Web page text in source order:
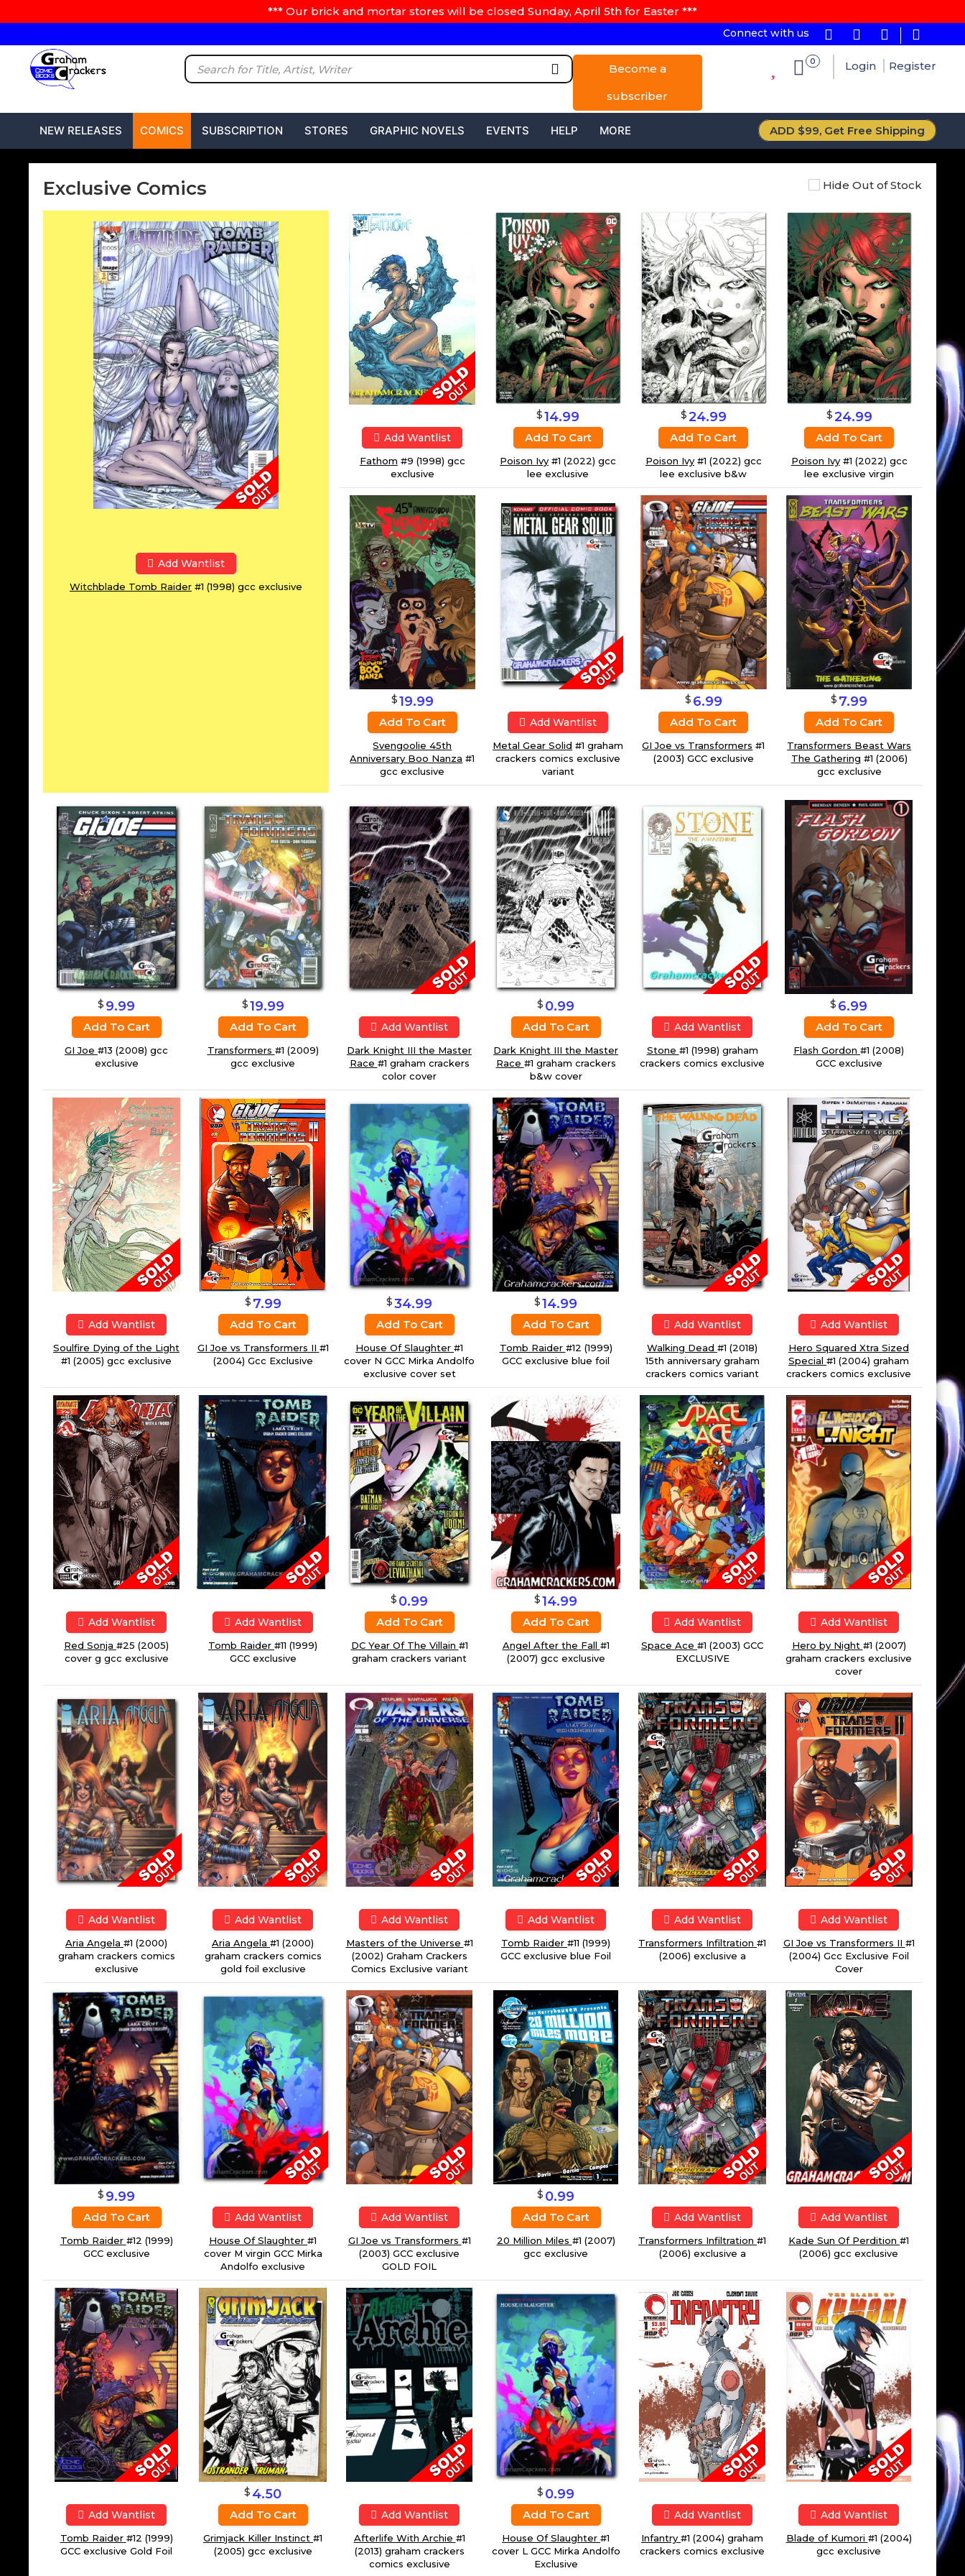
*** Our brick and mortar stores will be closed Sunday, April 5th for Easter ***
Connect with us
Become a
subscriber
0 Login Register
NEW RELEASES COMICS SUBSCRIPTION STORES GRAPHIC NOVELS EVENTS HELP MORE ADD $99, Get Free Shipping
Exclusive Comics Hide Out of Stock
Add Wantlist
Witchblade Tomb Raider #1 (1998) gcc exclusive
Add Wantlist
Fathom #9 (1998) gcc
exclusive
$14.99
Add To Cart
Poison Ivy #1 (2022) gcc
lee exclusive
$ 24.99
Add To Cart
Poison Ivy#1 (2022) gcc
lee exclusive b&w
$ 24.99
Add To Cart
Poison Ivy#1 (2022) gcc
lee exclusive virgin
$19.99
Add To Cart
Svengoolie 45th
Anniversary Boo Nanza #1
gcc exclusive
Add Wantlist
Metal Gear Solid #1 graham
crackers comics exclusive
variant
$ 6.99
Add To Cart
GI Joe vs Transformers #1
(2003) GCC exclusive
$ 7.99
Add To Cart
Transformers Beast Wars
The Gathering #1 (2006)
gcc exclusive
$ 9.99
Add To Cart
GI Joe #13 (2008) gcc
exclusive
$19.99
Add To Cart
Transformers #1 (2009)
gcc exclusive
Add Wantlist
Dark Knight III the Master
Race #1 graham crackers
color cover
$ 0.99
Add To Cart
Dark Knight III the Master
Race #1 graham crackers
b&w cover
Add Wantlist
Stone #1 (1998) graham
crackers comics exclusive
$ 6.99
Add To Cart
Flash Gordon #1 (2008)
GCC exclusive
Add Wantlist
Soulfire Dying of the Light
#1 (2005) gcc exclusive
$ 7.99
Add To Cart
GI Joe vs Transformers II #1
(2004) Gcc Exclusive
$34.99
Add To Cart
House Of Slaughter #1
cover N GCC Mirka Andolfo
exclusive cover set
$14.99
Add To Cart
Tomb Raider #12 (1999)
GCC exclusive blue foil
Add Wantlist
Walking Dead #1 (2018)
15th anniversary graham
crackers comics variant
Add Wantlist
Hero Squared Xtra Sized
Special #1 (2004) graham
crackers comics exclusive
Add Wantlist
Red Sonja #25 (2005)
cover g gcc exclusive
Add Wantlist
Tomb Raider #11 (1999)
GCC exclusive
$ 0.99
Add To Cart
DC Year Of The Villain #1
graham crackers variant
$14.99
Add To Cart
Angel After the Fall #1
(2007) gcc exclusive
Add Wantlist
Space Ace #1 (2003) GCC
EXCLUSIVE
Add Wantlist
Hero by Night #1 (2007)
graham crackers exclusive
cover
Add Wantlist
Aria Angela #1 (2000)
graham crackers comics
exclusive
Add Wantlist
Aria Angela #1 (2000)
graham crackers comics
gold foil exclusive
Add Wantlist
Masters of the Universe #1
(2002) Graham Crackers
Comics Exclusive variant
Add Wantlist
Tomb Raider #11 (1999)
GCC exclusive blue Foil
Add Wantlist
Transformers Infiltration #1
(2006) exclusive a
Add Wantlist
GI Joe vs Transformers II #1
(2004) Gcc Exclusive Foil
Cover
$ 9.99
Add To Cart
Tomb Raider #12 (1999)
GCC exclusive
Add Wantlist
House Of Slaughter #1
cover M virgin GCC Mirka
Andolfo exclusive
Add Wantlist
GI Joe vs Transformers #1
(2003) GCC exclusive
GOLD FOIL
$ 0.99
Add To Cart
20 Million Miles #1 (2007)
gcc exclusive
Add Wantlist
Transformers Infiltration #1
(2006) exclusive a
Add Wantlist
Kade Sun Of Perdition #1
(2006) gcc exclusive
Add Wantlist
Tomb Raider #12 (1999)
GCC exclusive Gold Foil
$ 4.50
Add To Cart
Grimjack Killer Instinct #1
(2005) gcc exclusive
Add Wantlist
Afterlife With Archie #1
(2013) graham crackers
comics exclusive
$ 0.99
Add To Cart
House Of Slaughter #1
cover L GCC Mirka Andolfo
Exclusive
Add Wantlist
Infantry #1 (2004) graham
crackers comics exclusive
Add Wantlist
Blade of Kumori #1 (2004)
gcc exclusive